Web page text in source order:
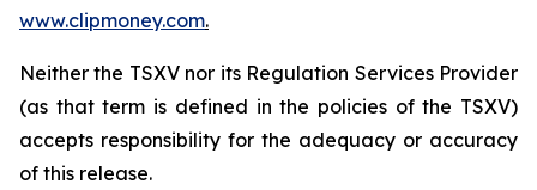
www.clipmoney.com.
Neither the TSXV nor its Regulation Services Provider
(as that term is defined in the policies of the TSXV)
accepts responsibility for the adequacy or accuracy
of this release.